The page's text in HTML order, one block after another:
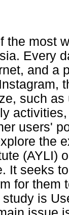
the most
Every
and a
such
users'
the
(AYLI)
It seeks
for them
is